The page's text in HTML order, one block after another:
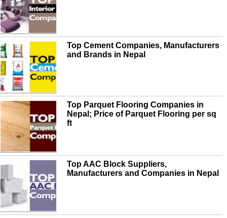
Top Cement Companies, Manufacturers
and Brands in Nepal
Top Parquet Flooring Companies in
Nepal; Price of Parquet Flooring per sq
ft
Top AAC Block Suppliers,
Manufacturers and Companies in Nepal